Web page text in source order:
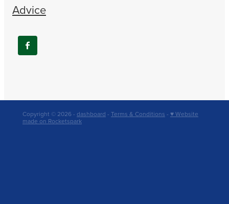
Advice
Copyright © 2026 - dashboard - Terms & Conditions - ♥ Website
made on Rocketspark